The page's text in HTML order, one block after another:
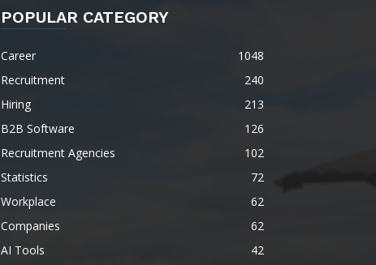
POPULAR CATEGORY
Career
1048
Recruitment
240
Hiring
213
B2B Software
126
Recruitment Agencies
102
Statistics
72
Workplace
62
Companies
62
AI Tools
42